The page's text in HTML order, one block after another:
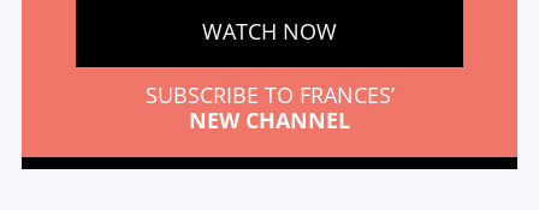
WATCH NOW
SUBSCRIBE TO FRANCES’
NEW CHANNEL